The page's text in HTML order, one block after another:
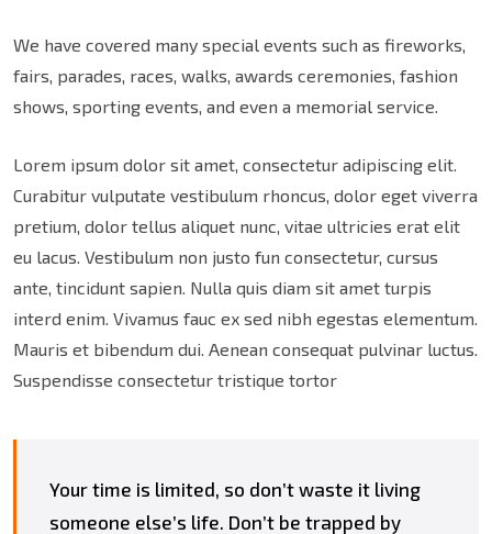
We have covered many special events such as fireworks,
fairs, parades, races, walks, awards ceremonies, fashion
shows, sporting events, and even a memorial service.
Lorem ipsum dolor sit amet, consectetur adipiscing elit.
Curabitur vulputate vestibulum rhoncus, dolor eget viverra
pretium, dolor tellus aliquet nunc, vitae ultricies erat elit
eu lacus. Vestibulum non justo fun consectetur, cursus
ante, tincidunt sapien. Nulla quis diam sit amet turpis
interd enim. Vivamus fauc ex sed nibh egestas elementum.
Mauris et bibendum dui. Aenean consequat pulvinar luctus.
Suspendisse consectetur tristique tortor
Your time is limited, so don’t waste it living
someone else’s life. Don’t be trapped by